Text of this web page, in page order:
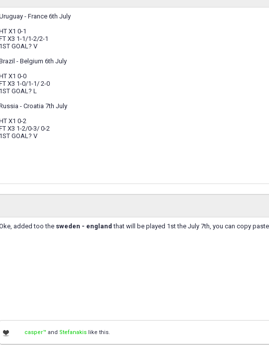
- France 6th July
X1 0-1
X3 1-1/1-2/2-1
1ST GOAL? V
- Belgium 6th July
X1 0-0
X3 1-0/1-1/ 2-0
1ST GOAL? L
- Croatia 7th July
X1 0-2
X3 1-2/0-3/ 0-2
1ST GOAL? V
added too the sweden - englandthat will be played 1st the July 7th, you can copy
casper™ and Stefanakis like this.